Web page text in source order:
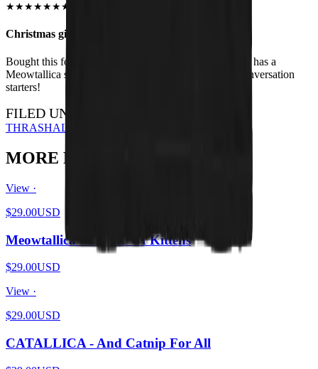
★★★★★★★
Christmas gift
Bought this for my brother for Xmas - he loves it. Also has a
Meowtallica shirt. I have the HISS shirt - they're all conversation
starters!
FILED UNDER…
THRASHALL DESIGNS
MORE FROM THE PIT
View ·
$29.00USD
Meowtallica - Master Of Kittens
$29.00USD
View ·
$29.00USD
CATALLICA - And Catnip For All